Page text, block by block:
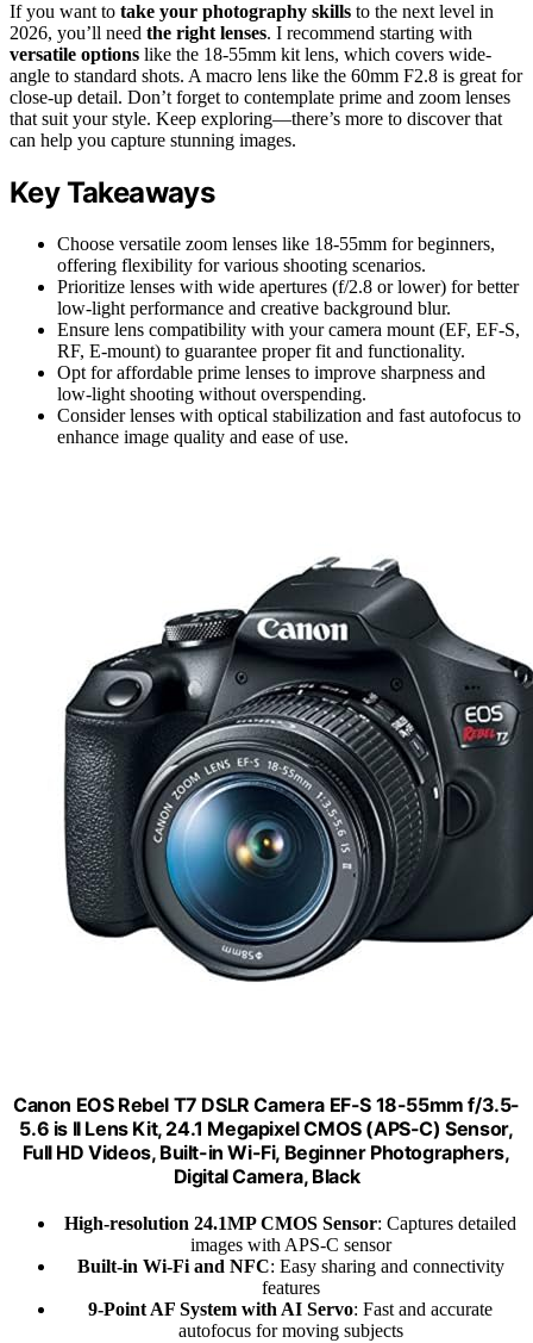
If you want to take your photography skills to the next level in
2026, you’ll need the right lenses. I recommend starting with
versatile options like the 18-55mm kit lens, which covers wide-
angle to standard shots. A macro lens like the 60mm F2.8 is great for
close-up detail. Don’t forget to contemplate prime and zoom lenses
that suit your style. Keep exploring—there’s more to discover that
can help you capture stunning images.
Key Takeaways
Choose versatile zoom lenses like 18-55mm for beginners,
offering flexibility for various shooting scenarios.
Prioritize lenses with wide apertures (f/2.8 or lower) for better
low-light performance and creative background blur.
Ensure lens compatibility with your camera mount (EF, EF-S,
RF, E-mount) to guarantee proper fit and functionality.
Opt for affordable prime lenses to improve sharpness and
low-light shooting without overspending.
Consider lenses with optical stabilization and fast autofocus to
enhance image quality and ease of use.
Canon EOS Rebel T7 DSLR Camera EF-S 18-55mm f/3.5-
5.6 is II Lens Kit, 24.1 Megapixel CMOS (APS-C) Sensor,
Full HD Videos, Built-in Wi-Fi, Beginner Photographers,
Digital Camera, Black
High-resolution 24.1MP CMOS Sensor: Captures detailed
images with APS-C sensor
Built-in Wi-Fi and NFC: Easy sharing and connectivity
features
9-Point AF System with AI Servo: Fast and accurate
autofocus for moving subjects